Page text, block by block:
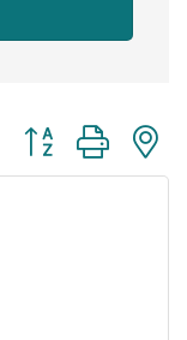
Button group